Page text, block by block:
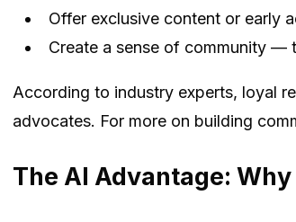
Offer exclusive content or early
Create a sense of community —
According to industry experts, loyal
advocates. For more on building
The AI Advantage: